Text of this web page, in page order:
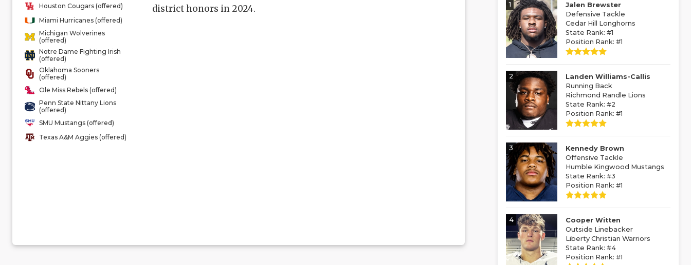
Houston Cougars (offered)
Miami Hurricanes (offered)
Michigan Wolverines
(offered)
Notre Dame Fighting Irish
(offered)
Oklahoma Sooners
(offered)
Ole Miss Rebels (offered)
Penn State Nittany Lions
(offered)
SMU Mustangs (offered)
Texas A&M Aggies (offered)
district honors in 2024.
1
Jalen Brewster
Defensive Tackle
Cedar Hill Longhorns
State Rank: #1
Position Rank: #1
2
Landen Williams-Callis
Running Back
Richmond Randle Lions
State Rank: #2
Position Rank: #1
3
Kennedy Brown
Offensive Tackle
Humble Kingwood Mustangs
State Rank: #3
Position Rank: #1
4
Cooper Witten
Outside Linebacker
Liberty Christian Warriors
State Rank: #4
Position Rank: #1